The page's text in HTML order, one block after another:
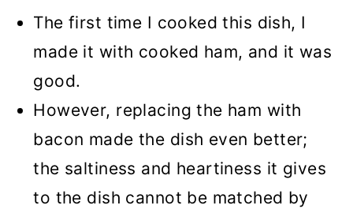
The first time I cooked this dish, I
made it with cooked ham, and it was
good.
However, replacing the ham with
bacon made the dish even better;
the saltiness and heartiness it gives
to the dish cannot be matched by